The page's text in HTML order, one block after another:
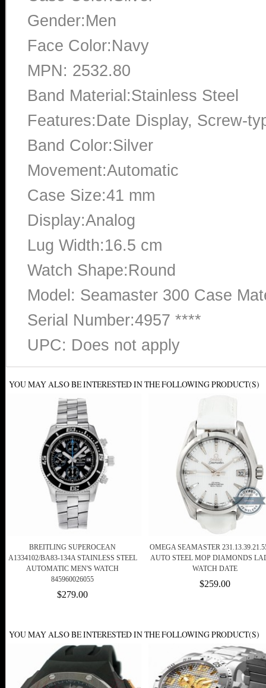
Gender:Men
Face Color:Navy
MPN: 2532.80
Band Material:Stainless Steel
Features:Date Display, Screw-
Band Color:Silver
Movement:Automatic
Case Size:41 mm
Display:Analog
Lug Width:16.5 cm
Watch Shape:Round
Model: Seamaster 300 Case
Serial Number:4957 ****
UPC: Does not apply
YOU MAY ALSO BE INTERESTED IN THE FOLLOWING PRODUCT(S)
BREITLING SUPEROCEAN
A1334102/BA83-134A STAINLESS STEEL
AUTOMATIC MEN'S WATCH
845960026055
$279.00
OMEGA SEAMASTER
AUTO STEEL MOP DIAMONDS
WATCH DATE
$259.00
YOU MAY ALSO BE INTERESTED IN THE FOLLOWING PRODUCT(S)